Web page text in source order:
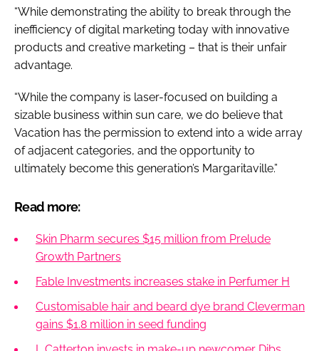
“While demonstrating the ability to break through the
inefficiency of digital marketing today with innovative
products and creative marketing – that is their unfair
advantage.
“While the company is laser-focused on building a
sizable business within sun care, we do believe that
Vacation has the permission to extend into a wide array
of adjacent categories, and the opportunity to
ultimately become this generation’s Margaritaville.”
Read more:
Skin Pharm secures $15 million from Prelude
Growth Partners
Fable Investments increases stake in Perfumer H
Customisable hair and beard dye brand Cleverman
gains $1.8 million in seed funding